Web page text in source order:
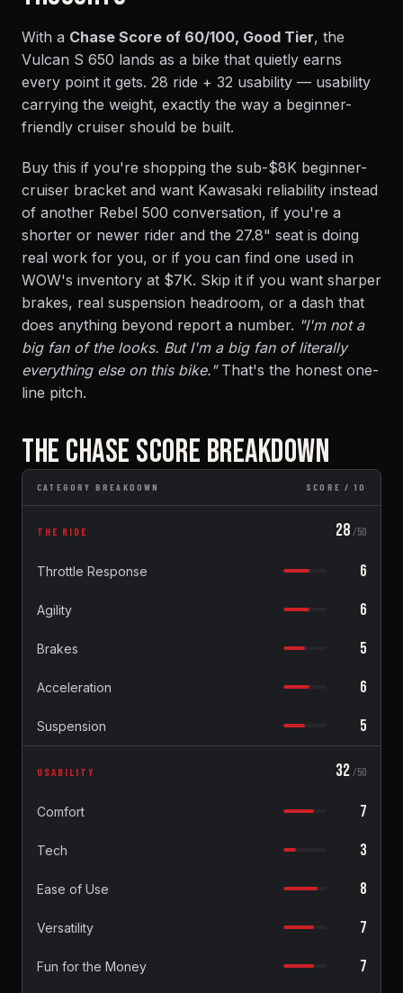
With a Chase Score of 60/100, Good Tier, the
Vulcan S 650 lands as a bike that quietly earns
every point it gets. 28 ride + 32 usability — usability
carrying the weight, exactly the way a beginner-
friendly cruiser should be built.
Buy this if you're shopping the sub-$8K beginner-
cruiser bracket and want Kawasaki reliability instead
of another Rebel 500 conversation, if you're a
shorter or newer rider and the 27.8" seat is doing
real work for you, or if you can find one used in
WOW's inventory at $7K. Skip it if you want sharper
brakes, real suspension headroom, or a dash that
does anything beyond report a number. "I'm not a
big fan of the looks. But I'm a big fan of literally
everything else on this bike."That's the honest one-
line pitch.
THE CHASE SCORE BREAKDOWN
CATEGORY BREAKDOWN SCORE / 10
THE RIDE 28 /50
Throttle Response 6
Agility 6
Brakes 5
Acceleration 6
Suspension 5
USABILITY 32 /50
Comfort 7
Tech 3
Ease of Use 8
Versatility 7
Fun for the Money 7